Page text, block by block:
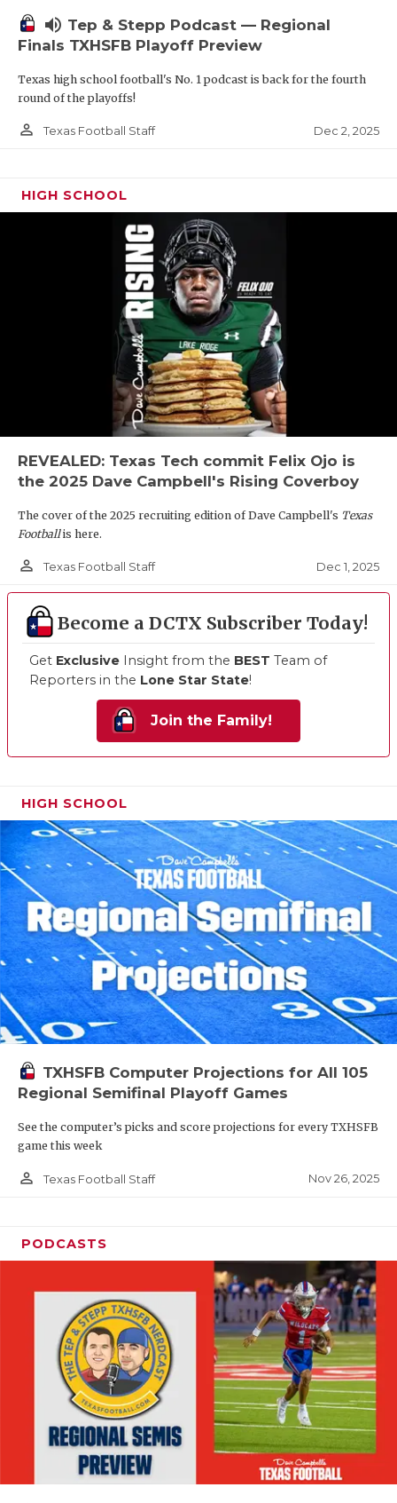
volume_up Tep & Stepp Podcast — Regional
Finals TXHSFB Playoff Preview
Texas high school football's No. 1 podcast is back for the fourth
round of the playoffs!
person_outline Texas Football Staff Dec 2, 2025
HIGH SCHOOL
REVEALED: Texas Tech commit Felix Ojo is
the 2025 Dave Campbell's Rising Coverboy
The cover of the 2025 recruiting edition of Dave Campbell's Texas
Footballis here.
person_outline Texas Football Staff Dec 1, 2025
Become a DCTX Subscriber Today!
Get Exclusive Insight from the BEST Team of
Reporters in the Lone Star State!
Join the Family!
HIGH SCHOOL
TXHSFB Computer Projections for All 105
Regional Semifinal Playoff Games
See the computer’s picks and score projections for every TXHSFB
game this week
person_outline Texas Football Staff Nov 26, 2025
PODCASTS